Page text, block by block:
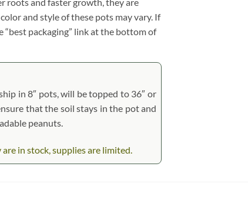
and style of these pots may vary. If
“best packaging” link at the bottom of
in 8″ pots, will be topped to 36″ or
that the soil stays in the pot and
peanuts.
in stock, supplies are limited.